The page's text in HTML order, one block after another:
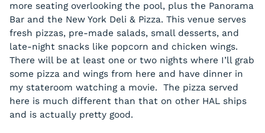
more seating overlooking the pool, plus the Panorama
Bar and the New York Deli & Pizza. This venue serves
fresh pizzas, pre-made salads, small desserts, and
late-night snacks like popcorn and chicken wings.
There will be at least one or two nights where I’ll grab
some pizza and wings from here and have dinner in
my stateroom watching a movie. The pizza served
here is much different than that on other HAL ships
and is actually pretty good.